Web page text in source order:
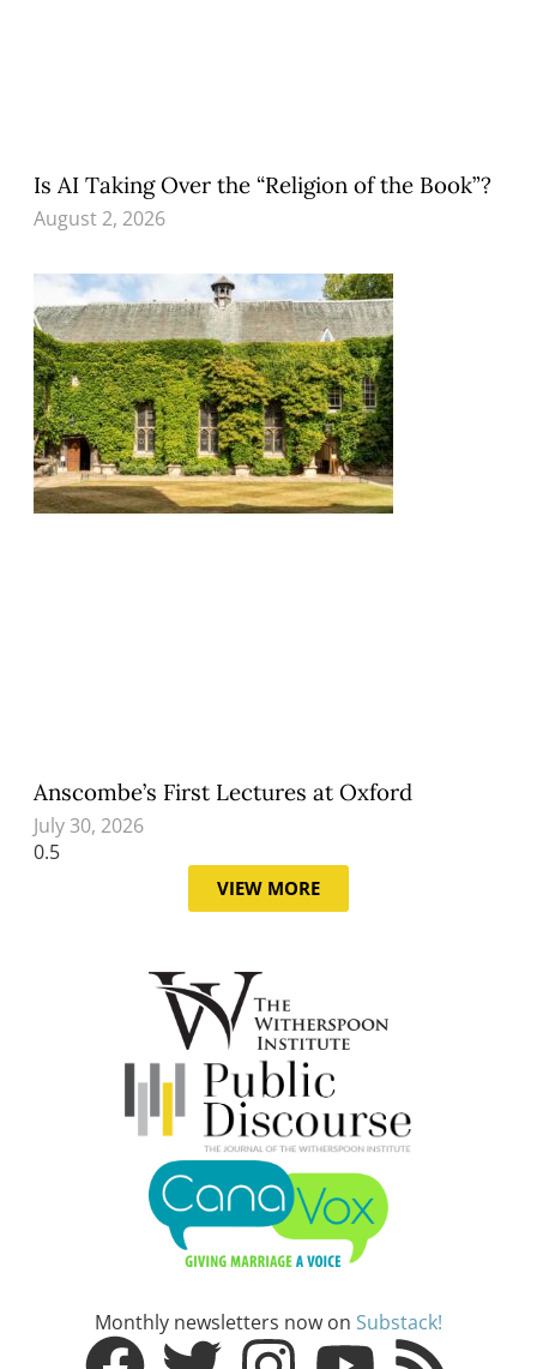
Is AI Taking Over the “Religion of the Book”?
August 2, 2026
Anscombe’s First Lectures at Oxford
July 30, 2026
VIEW MORE
Monthly newsletters now on Substack!